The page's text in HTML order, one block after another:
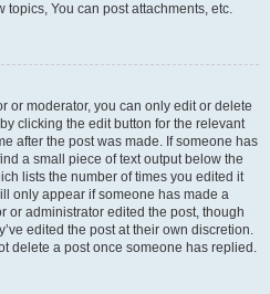
topics, You can post attachments, etc.
or moderator, you can only edit or delete
clicking the edit button for the relevant
after the post was made. If someone has
a small piece of text output below the
lists the number of times you edited it
only appear if someone has made a
or administrator edited the post, though
edited the post at their own discretion.
delete a post once someone has replied.